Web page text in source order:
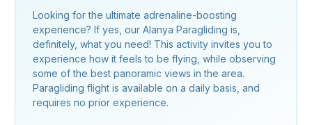
Looking for the ultimate adrenaline-boosting
experience? If yes, our Alanya Paragliding is,
definitely, what you need! This activity invites you to
experience how it feels to be flying, while observing
some of the best panoramic views in the area.
Paragliding flight is available on a daily basis, and
requires no prior experience.